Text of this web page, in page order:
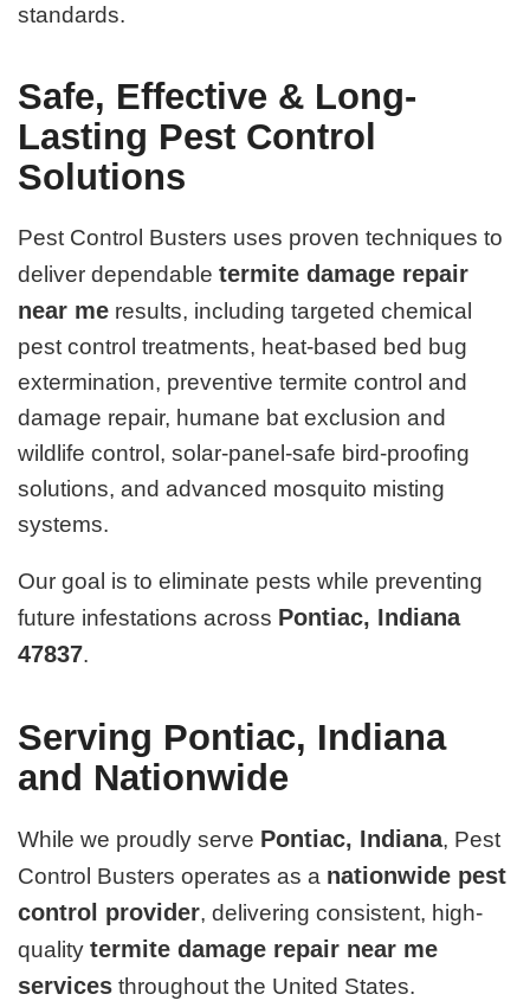
standards.
Safe, Effective & Long-
Lasting Pest Control
Solutions
Pest Control Busters uses proven techniques to
deliver dependabletermite damage repair
near me results, including targeted chemical
pest control treatments, heat-based bed bug
extermination, preventive termite control and
damage repair, humane bat exclusion and
wildlife control, solar-panel-safe bird-proofing
solutions, and advanced mosquito misting
systems.
Our goal is to eliminate pests while preventing
future infestations across Pontiac, Indiana
47837.
Serving Pontiac, Indiana
and Nationwide
While we proudly serve Pontiac, Indiana, Pest
Control Busters operates as a nationwide pest
control provider, delivering consistent, high-
qualitytermite damage repair near me
services throughout the United States.